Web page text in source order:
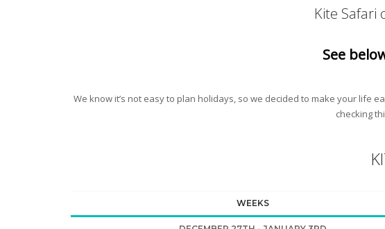
Kite Safari
See
We know it’s not easy to plan holidays, so we decided to make your life
checking
WEEKS